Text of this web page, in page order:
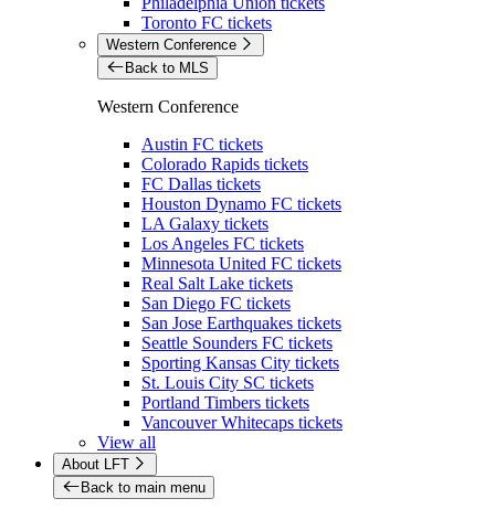
Toronto FC tickets
Western Conference
Back to MLS
Western Conference
Austin FC tickets
Colorado Rapids tickets
FC Dallas tickets
Houston Dynamo FC tickets
LA Galaxy tickets
Los Angeles FC tickets
Minnesota United FC tickets
Real Salt Lake tickets
San Diego FC tickets
San Jose Earthquakes tickets
Seattle Sounders FC tickets
Sporting Kansas City tickets
St. Louis City SC tickets
Portland Timbers tickets
Vancouver Whitecaps tickets
View all
About LFT
Back to main menu